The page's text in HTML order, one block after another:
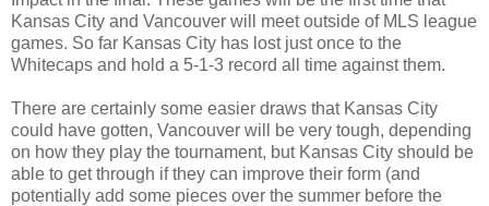
Kansas City and Vancouver will meet outside of MLS league
games. So far Kansas City has lost just once to the
Whitecaps and hold a 5-1-3 record all time against them.
There are certainly some easier draws that Kansas City
could have gotten, Vancouver will be very tough, depending
on how they play the tournament, but Kansas City should be
able to get through if they can improve their form (and
potentially add some pieces over the summer before the